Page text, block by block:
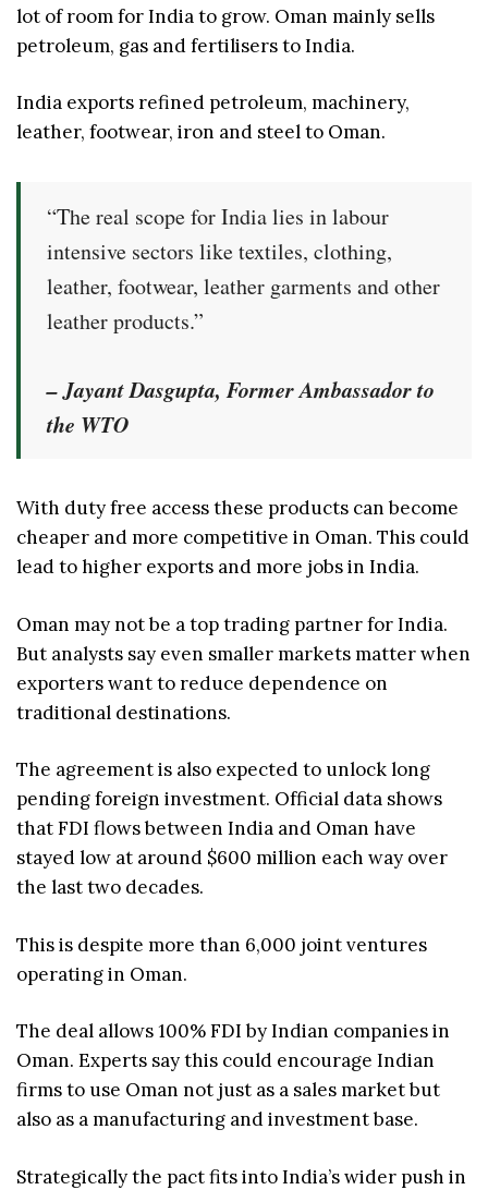
lot of room for India to grow. Oman mainly sells
petroleum, gas and fertilisers to India.
India exports refined petroleum, machinery,
leather, footwear, iron and steel to Oman.
“The real scope for India lies in labour
intensive sectors like textiles, clothing,
leather, footwear, leather garments and other
leather products.”
– Jayant Dasgupta, Former Ambassador to
the WTO
With duty free access these products can become
cheaper and more competitive in Oman. This could
lead to higher exports and more jobs in India.
Oman may not be a top trading partner for India.
But analysts say even smaller markets matter when
exporters want to reduce dependence on
traditional destinations.
The agreement is also expected to unlock long
pending foreign investment. Official data shows
that FDI flows between India and Oman have
stayed low at around $600 million each way over
the last two decades.
This is despite more than 6,000 joint ventures
operating in Oman.
The deal allows 100% FDI by Indian companies in
Oman. Experts say this could encourage Indian
firms to use Oman not just as a sales market but
also as a manufacturing and investment base.
Strategically the pact fits into India’s wider push in